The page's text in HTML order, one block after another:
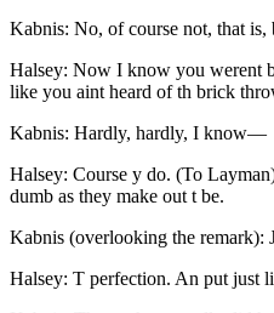
Kabnis: No, of course not, that
Halsey: Now I know you werent
like you aint heard of th brick
Kabnis: Hardly, hardly, I know —
Halsey: Course y do. (To
dumb as they make out t be.
Kabnis (overlooking the remark):
Halsey: T perfection. An put just